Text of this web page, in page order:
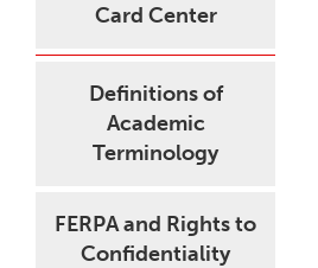
Card Center
Definitions of
Academic
Terminology
FERPA and Rights to
Confidentiality